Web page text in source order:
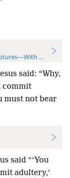
References
said: “Why,
commit
must not bear
said “‘You
adultery,’